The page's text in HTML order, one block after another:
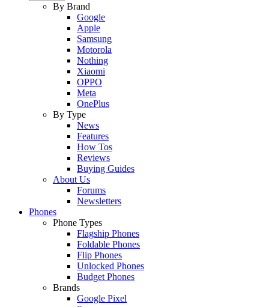
By Brand
Google
Apple
Samsung
Motorola
Nothing
Xiaomi
OPPO
Meta
OnePlus
By Type
News
Features
How Tos
Reviews
Buying Guides
About Us
Forums
Newsletters
Phones
Phone Types
Flagship Phones
Foldable Phones
Flip Phones
Unlocked Phones
Budget Phones
Brands
Google Pixel